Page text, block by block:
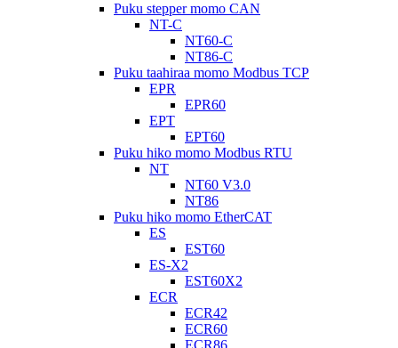
Puku stepper momo CAN
NT-C
NT60-C
NT86-C
Puku taahiraa momo Modbus TCP
EPR
EPR60
EPT
EPT60
Puku hiko momo Modbus RTU
NT
NT60 V3.0
NT86
Puku hiko momo EtherCAT
ES
EST60
ES-X2
EST60X2
ECR
ECR42
ECR60
ECR86